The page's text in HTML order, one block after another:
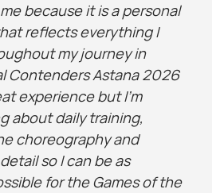
because it is a personal
reflects everything I
my journey in
Contenders Astana 2026
experience but I’m
about daily training,
choreography and
so I can be as
for the Games of the